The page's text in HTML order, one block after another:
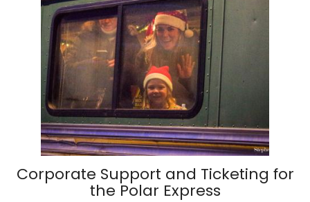
Corporate Support and Ticketing for
the Polar Express